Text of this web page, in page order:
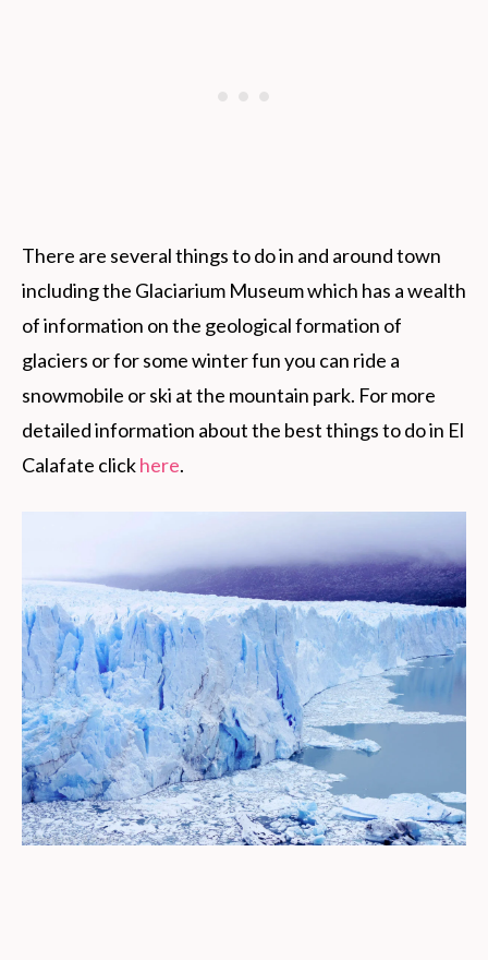
There are several things to do in and around town
including the Glaciarium Museum which has a wealth
of information on the geological formation of
glaciers or for some winter fun you can ride a
snowmobile or ski at the mountain park. For more
detailed information about the best things to do in El
Calafate clickhere.